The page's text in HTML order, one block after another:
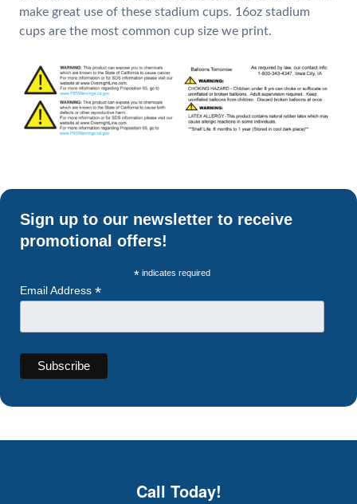
make great use of these stadium cups. 16oz stadium
cups are the most common cup size we print.
Sign up to our newsletter to receive
promotional offers!
* indicates required
Email Address *
Call Today!